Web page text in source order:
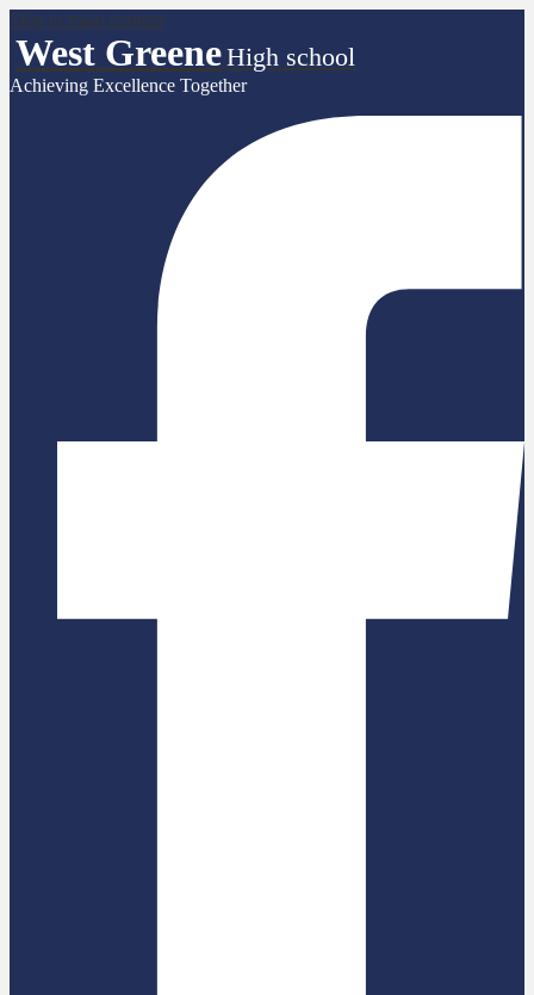
Skip to main content
West GreeneHigh school
Achieving Excellence Together